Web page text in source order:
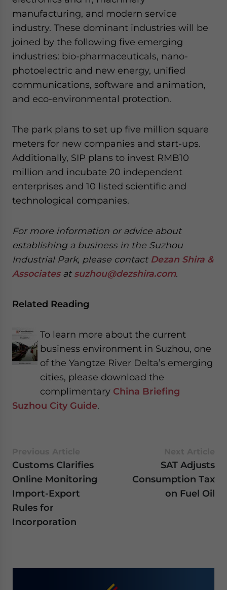
manufacturing, and modern service
industry. These dominant industries will be
joined by the following five emerging
industries: bio-pharmaceuticals, nano-
photoelectric and new energy, unified
communications, software and animation,
and eco-environmental protection.
The park plans to set up five million square
meters for new companies and start-ups.
Additionally, SIP plans to invest RMB10
million and incubate 20 independent
enterprises and 10 listed scientific and
technological companies.
For more information or advice about
establishing a business in the Suzhou
Industrial Park, please contact Dezan Shira &
Associatesat suzhou@dezshira.com.
Related Reading
To learn more about the current
business environment in Suzhou, one
of the Yangtze River Delta’s emerging
cities, please download the
complimentary China Briefing
Suzhou City Guide.
Customs Clarifies
Online Monitoring
Import-Export
Rules for
Incorporation
SAT Adjusts
Consumption Tax
on Fuel Oil
for Asia!
- case sensitive